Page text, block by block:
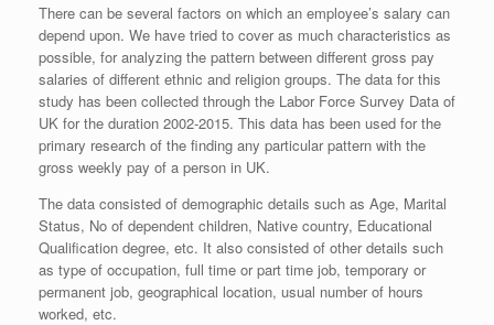
There can be several factors on which an employee’s salary can
depend upon. We have tried to cover as much characteristics as
possible, for analyzing the pattern between different gross pay
salaries of different ethnic and religion groups. The data for this
study has been collected through the Labor Force Survey Data of
UK for the duration 2002-2015. This data has been used for the
primary research of the finding any particular pattern with the
gross weekly pay of a person in UK.
The data consisted of demographic details such as Age, Marital
Status, No of dependent children, Native country, Educational
Qualification degree, etc. It also consisted of other details such
as type of occupation, full time or part time job, temporary or
permanent job, geographical location, usual number of hours
worked, etc.